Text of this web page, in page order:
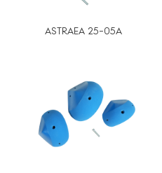
ASTRAEA 25-05A